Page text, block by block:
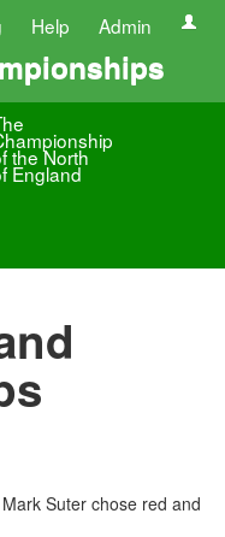
Help Admin
the North
England
Suter chose red and